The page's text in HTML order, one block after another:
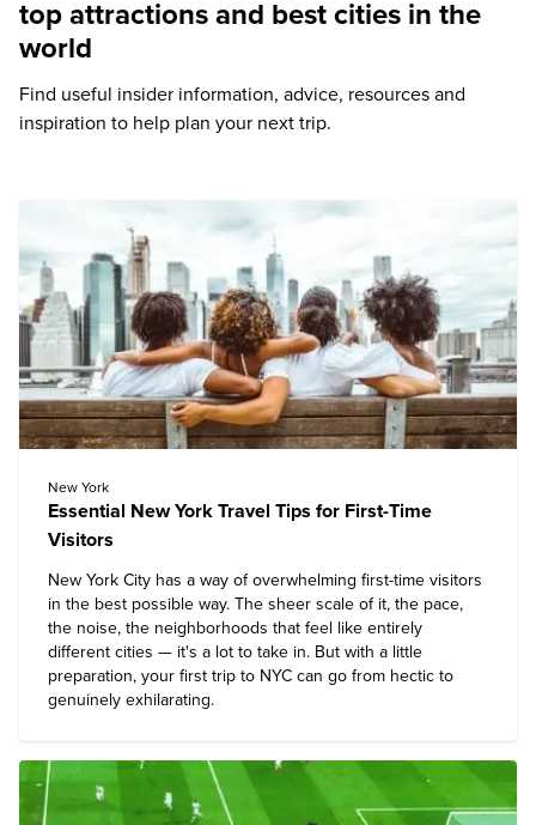
top attractions and best cities in the
world
Find useful insider information, advice, resources and
inspiration to help plan your next trip.
New York
Essential New York Travel Tips for First-Time
Visitors
New York City has a way of overwhelming first-time visitors
in the best possible way. The sheer scale of it, the pace,
the noise, the neighborhoods that feel like entirely
different cities — it's a lot to take in. But with a little
preparation, your first trip to NYC can go from hectic to
genuinely exhilarating.